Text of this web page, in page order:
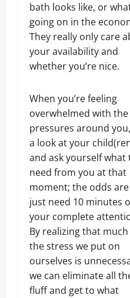
bath looks like, or
going on in the
They really only care
your availability and
whether you’re nice.
When you’re feeling
overwhelmed with the
pressures around
a look at your
and ask yourself what
need from you at that
moment; the odds
just need 10 minutes
your complete
By realizing that
the stress we put on
ourselves is
we can eliminate all
fluff and get to what